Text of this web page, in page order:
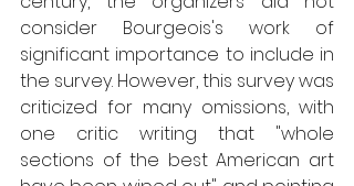
consider Bourgeois's work of
significant importance to include in
the survey. However, this survey was
criticized for many omissions, with
one critic writing that "whole
sections of the best American art